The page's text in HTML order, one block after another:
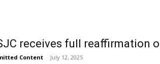
receives full reaffirmation
Content - July 12, 2025